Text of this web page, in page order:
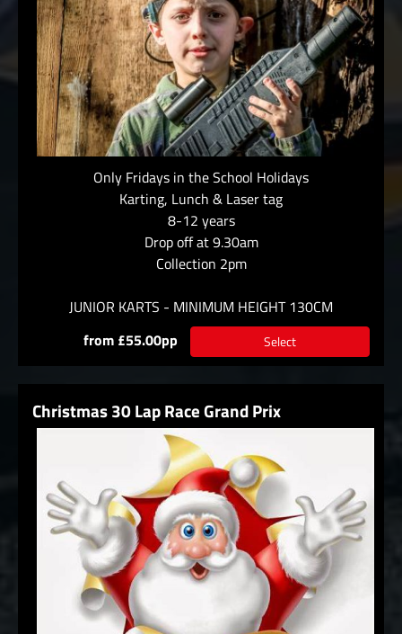
Only Fridays in the School Holidays
Karting, Lunch & Laser tag
8-12 years
Drop off at 9.30am
Collection 2pm
JUNIOR KARTS - MINIMUM HEIGHT 130CM
from £55.00pp
Select
Christmas 30 Lap Race Grand Prix